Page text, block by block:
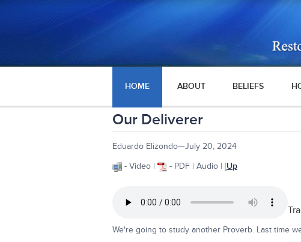
HOME ABOUT BELIEFS
Our Deliverer
Eduardo Elizondo—July 20, 2024
- Video |
- PDF | Audio | [Up
We're going to study another Proverb. Last time